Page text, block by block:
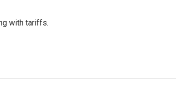
with tariffs.